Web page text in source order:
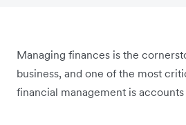
Managing finances is the
business, and one of the most
financial management is accounts